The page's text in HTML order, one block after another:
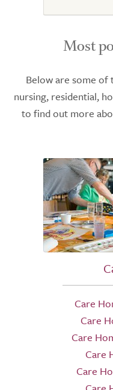
Most
Below are some
nursing, residential,
to find out more
Care
Care
Care
Care
Care